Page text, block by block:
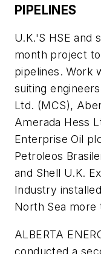
PIPELINES
U.K.'S HSE and
month project
pipelines. Work
suiting
Ltd. (MCS),
Amerada Hess
Enterprise Oil
Petroleos
and Shell U.K.
Industry
North Sea more
ALBERTA
conducted a